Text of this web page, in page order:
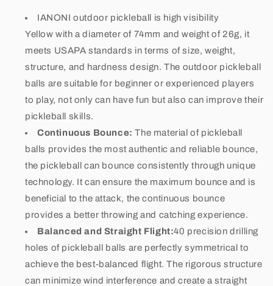
IANONI outdoor pickleball is high visibility
Yellow with a diameter of 74mm and weight of 26g, it
meets USAPA standards in terms of size, weight,
structure, and hardness design. The outdoor pickleball
balls are suitable for beginner or experienced players
to play, not only can have fun but also can improve their
pickleball skills.
Continuous Bounce:The material of pickleball
balls provides the most authentic and reliable bounce,
the pickleball can bounce consistently through unique
technology. It can ensure the maximum bounce and is
beneficial to the attack, the continuous bounce
provides a better throwing and catching experience.
Balanced and Straight Flight:40 precision drilling
holes of pickleball balls are perfectly symmetrical to
achieve the best-balanced flight. The rigorous structure
can minimize wind interference and create a straight